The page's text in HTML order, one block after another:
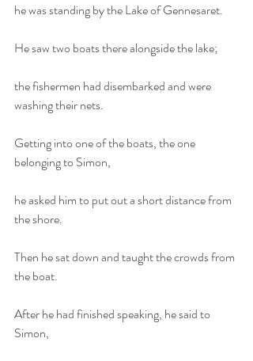
he was standing by the Lake of Gennesaret.
He saw two boats there alongside the lake;
the fishermen had disembarked and were
washing their nets.
Getting into one of the boats, the one
belonging to Simon,
he asked him to put out a short distance from
the shore.
Then he sat down and taught the crowds from
the boat.
After he had finished speaking, he said to
Simon,